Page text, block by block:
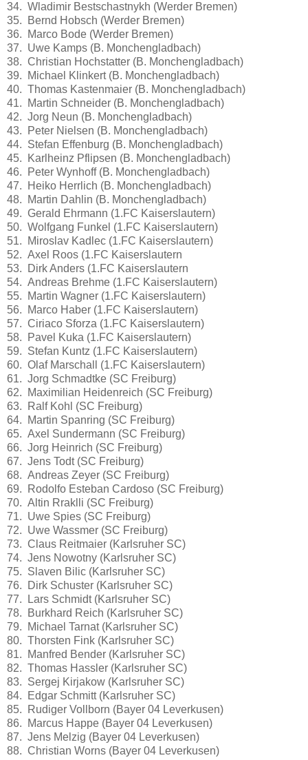
34. Wladimir Bestschastnykh (Werder Bremen)
35. Bernd Hobsch (Werder Bremen)
36. Marco Bode (Werder Bremen)
37. Uwe Kamps (B. Monchengladbach)
38. Christian Hochstatter (B. Monchengladbach)
39. Michael Klinkert (B. Monchengladbach)
40. Thomas Kastenmaier (B. Monchengladbach)
41. Martin Schneider (B. Monchengladbach)
42. Jorg Neun (B. Monchengladbach)
43. Peter Nielsen (B. Monchengladbach)
44. Stefan Effenburg (B. Monchengladbach)
45. Karlheinz Pflipsen (B. Monchengladbach)
46. Peter Wynhoff (B. Monchengladbach)
47. Heiko Herrlich (B. Monchengladbach)
48. Martin Dahlin (B. Monchengladbach)
49. Gerald Ehrmann (1.FC Kaiserslautern)
50. Wolfgang Funkel (1.FC Kaiserslautern)
51. Miroslav Kadlec (1.FC Kaiserslautern)
52. Axel Roos (1.FC Kaiserslautern
53. Dirk Anders (1.FC Kaiserslautern
54. Andreas Brehme (1.FC Kaiserslautern)
55. Martin Wagner (1.FC Kaiserslautern)
56. Marco Haber (1.FC Kaiserslautern)
57. Ciriaco Sforza (1.FC Kaiserslautern)
58. Pavel Kuka (1.FC Kaiserslautern)
59. Stefan Kuntz (1.FC Kaiserslautern)
60. Olaf Marschall (1.FC Kaiserslautern)
61. Jorg Schmadtke (SC Freiburg)
62. Maximilian Heidenreich (SC Freiburg)
63. Ralf Kohl (SC Freiburg)
64. Martin Spanring (SC Freiburg)
65. Axel Sundermann (SC Freiburg)
66. Jorg Heinrich (SC Freiburg)
67. Jens Todt (SC Freiburg)
68. Andreas Zeyer (SC Freiburg)
69. Rodolfo Esteban Cardoso (SC Freiburg)
70. Altin Rraklli (SC Freiburg)
71. Uwe Spies (SC Freiburg)
72. Uwe Wassmer (SC Freiburg)
73. Claus Reitmaier (Karlsruher SC)
74. Jens Nowotny (Karlsruher SC)
75. Slaven Bilic (Karlsruher SC)
76. Dirk Schuster (Karlsruher SC)
77. Lars Schmidt (Karlsruher SC)
78. Burkhard Reich (Karlsruher SC)
79. Michael Tarnat (Karlsruher SC)
80. Thorsten Fink (Karlsruher SC)
81. Manfred Bender (Karlsruher SC)
82. Thomas Hassler (Karlsruher SC)
83. Sergej Kirjakow (Karlsruher SC)
84. Edgar Schmitt (Karlsruher SC)
85. Rudiger Vollborn (Bayer 04 Leverkusen)
86. Marcus Happe (Bayer 04 Leverkusen)
87. Jens Melzig (Bayer 04 Leverkusen)
88. Christian Worns (Bayer 04 Leverkusen)